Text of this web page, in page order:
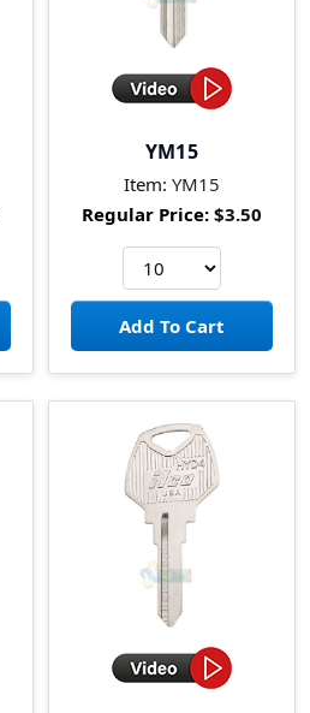
YM15
Item: YM15
Regular Price: $3.50